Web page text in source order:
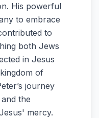
His powerful
to embrace
to
both Jews
in Jesus
of
journey
the
mercy.